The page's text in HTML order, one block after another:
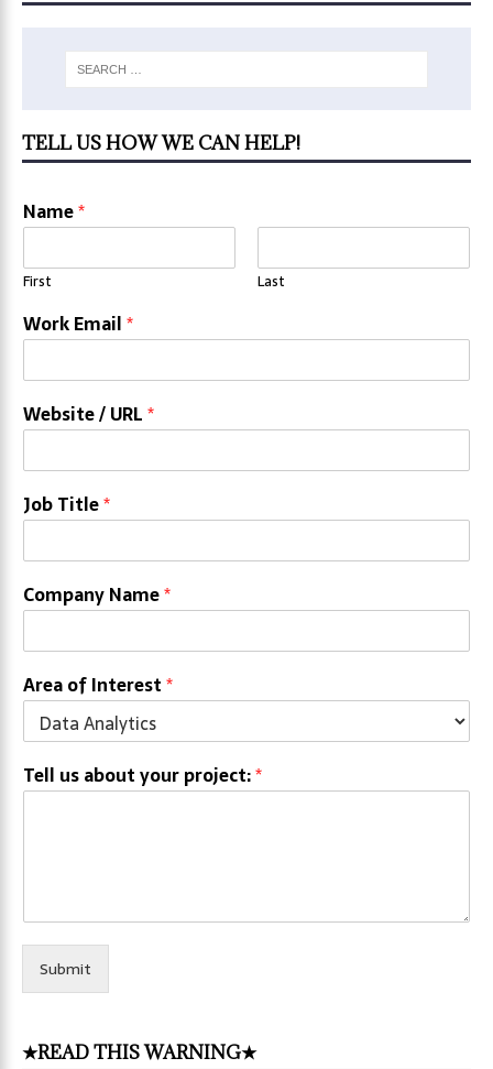
TELL US HOW WE CAN HELP!
Name*
First Last
Work Email*
Website / URL*
Job Title*
Company Name*
Area of Interest*
Tell us about your project:*
Submit
★READ THIS WARNING★